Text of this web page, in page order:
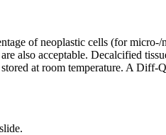
of neoplastic cells (for
also acceptable. Decalcified
at room temperature. A Diff-